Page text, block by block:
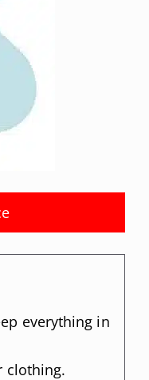
everything in
clothing.